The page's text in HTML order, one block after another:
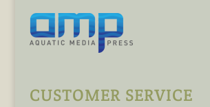
CUSTOMER SERVICE